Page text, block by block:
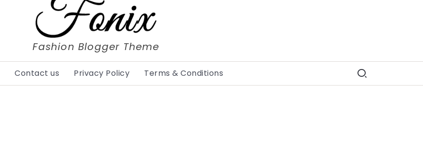
Fashion Blogger Theme
Contact us Privacy Policy Terms & Conditions